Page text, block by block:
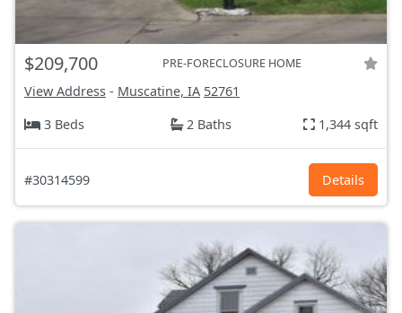
$209,700 PRE-FORECLOSURE HOME
View Address - Muscatine, IA 52761
3 Beds
2 Baths 1,344 sqft
#30314599 Details